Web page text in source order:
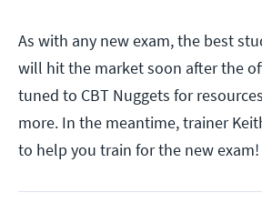
As with any new exam, the best
will hit the market soon after the
tuned to CBT Nuggets for
more. In the meantime, trainer
to help you train for the new exam!